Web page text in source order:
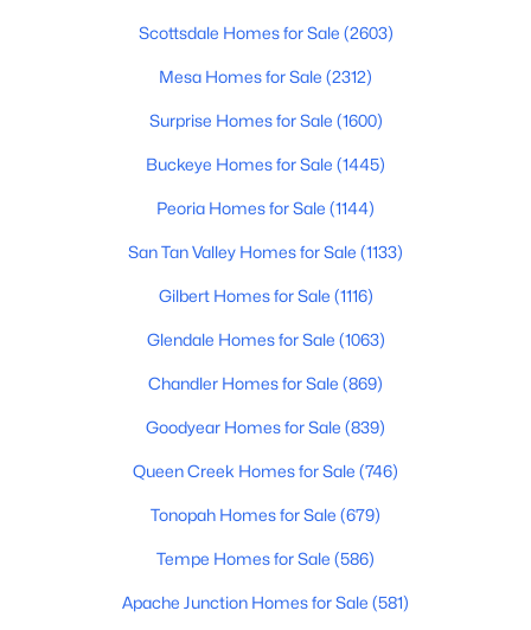
$420,000
Baths Sqft
8433 Peralta Ave, Mesa, AZ 85212
Scottsdale Homes for Sale (2603)
Mesa Homes for Sale (2312)
Surprise Homes for Sale (1600)
Buckeye Homes for Sale (1445)
Peoria Homes for Sale (1144)
San Tan Valley Homes for Sale (1133)
Gilbert Homes for Sale (1116)
Glendale Homes for Sale (1063)
Chandler Homes for Sale (869)
Goodyear Homes for Sale (839)
Queen Creek Homes for Sale (746)
Tonopah Homes for Sale (679)
Tempe Homes for Sale (586)
Apache Junction Homes for Sale (581)